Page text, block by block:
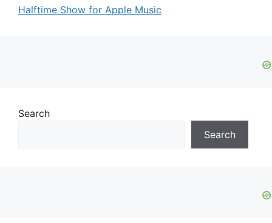
Halftime Show for Apple Music
Search
Search